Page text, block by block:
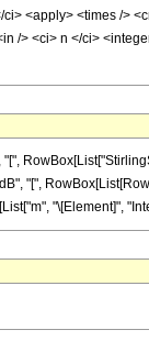
<apply> <times />
/> <ci> n </ci>
"[",
"\[Element]",